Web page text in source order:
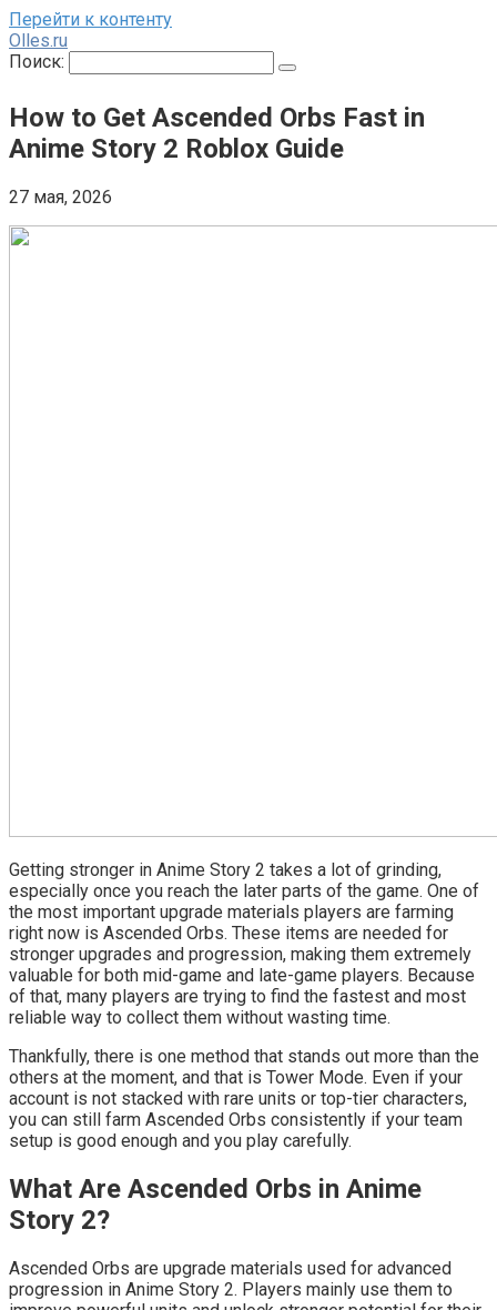
Перейти к контенту
Olles.ru
Поиск:
How to Get Ascended Orbs Fast in
Anime Story 2 Roblox Guide
27 мая, 2026
Getting stronger in Anime Story 2 takes a lot of grinding,
especially once you reach the later parts of the game. One of
the most important upgrade materials players are farming
right now is Ascended Orbs. These items are needed for
stronger upgrades and progression, making them extremely
valuable for both mid-game and late-game players. Because
of that, many players are trying to find the fastest and most
reliable way to collect them without wasting time.
Thankfully, there is one method that stands out more than the
others at the moment, and that is Tower Mode. Even if your
account is not stacked with rare units or top-tier characters,
you can still farm Ascended Orbs consistently if your team
setup is good enough and you play carefully.
What Are Ascended Orbs in Anime
Story 2?
Ascended Orbs are upgrade materials used for advanced
progression in Anime Story 2. Players mainly use them to